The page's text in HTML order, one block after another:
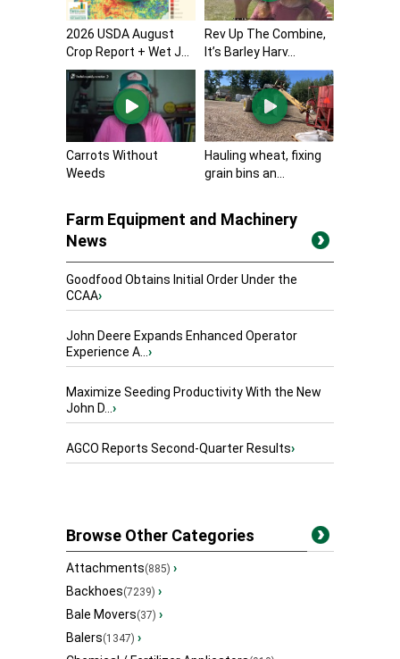
2026 USDA August
Crop Report + Wet J...
Rev Up The Combine,
It’s Barley Harv...
Carrots Without
Weeds
Hauling wheat, fixing
grain bins an...
Farm Equipment and Machinery
News
Goodfood Obtains Initial Order Under the
CCAA›
John Deere Expands Enhanced Operator
Experience A...›
Maximize Seeding Productivity With the New
John D...›
AGCO Reports Second-Quarter Results›
Browse Other Categories
Attachments(885) ›
Backhoes(7239) ›
Bale Movers(37) ›
Balers(1347) ›